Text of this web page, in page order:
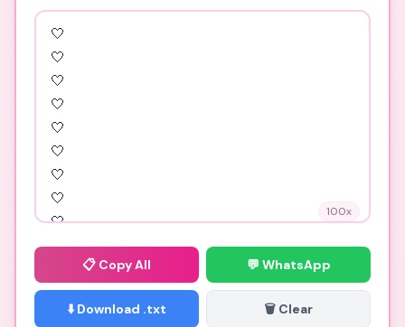
100x
📋 Copy All 💬 WhatsApp
⬇️ Download .txt 🗑️ Clear